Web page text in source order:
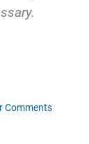
Comments